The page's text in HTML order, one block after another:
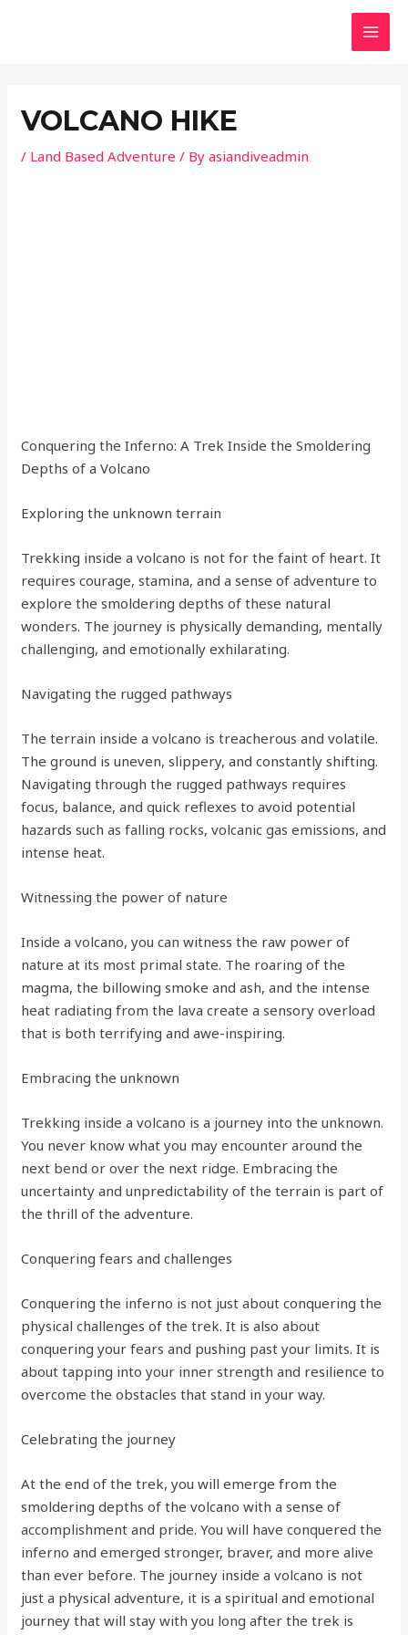
VOLCANO HIKE
/ Land Based Adventure / Byasiandiveadmin
Conquering the Inferno: A Trek Inside the Smoldering
Depths of a Volcano
Exploring the unknown terrain
Trekking inside a volcano is not for the faint of heart. It
requires courage, stamina, and a sense of adventure to
explore the smoldering depths of these natural
wonders. The journey is physically demanding, mentally
challenging, and emotionally exhilarating.
Navigating the rugged pathways
The terrain inside a volcano is treacherous and volatile.
The ground is uneven, slippery, and constantly shifting.
Navigating through the rugged pathways requires
focus, balance, and quick reflexes to avoid potential
hazards such as falling rocks, volcanic gas emissions, and
intense heat.
Witnessing the power of nature
Inside a volcano, you can witness the raw power of
nature at its most primal state. The roaring of the
magma, the billowing smoke and ash, and the intense
heat radiating from the lava create a sensory overload
that is both terrifying and awe-inspiring.
Embracing the unknown
Trekking inside a volcano is a journey into the unknown.
You never know what you may encounter around the
next bend or over the next ridge. Embracing the
uncertainty and unpredictability of the terrain is part of
the thrill of the adventure.
Conquering fears and challenges
Conquering the inferno is not just about conquering the
physical challenges of the trek. It is also about
conquering your fears and pushing past your limits. It is
about tapping into your inner strength and resilience to
overcome the obstacles that stand in your way.
Celebrating the journey
At the end of the trek, you will emerge from the
smoldering depths of the volcano with a sense of
accomplishment and pride. You will have conquered the
inferno and emerged stronger, braver, and more alive
than ever before. The journey inside a volcano is not
just a physical adventure, it is a spiritual and emotional
journey that will stay with you long after the trek is